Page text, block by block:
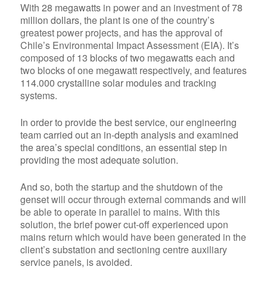
With 28 megawattsin power and an investment of78
million dollars, the plant is one of the country’s
greatest power projects, and has the approval of
Chile’s Environmental Impact Assessment (EIA). It’s
composed of 13 blocks of two megawattseach and
two blocks of one megawatt respectively, and features
114.000 crystalline solar modulesand tracking
systems.
In order to provide the best service, our engineering
team carried out an in-depth analysis and examined
the area’s special conditions, an essential step in
providing the most adequate solution.
And so, both the startup and the shutdown of the
genset will occur through external commands and will
be able to operate in parallel to mains. With this
solution, the brief power cut-off experienced upon
mains return which would have been generated in the
client’s substation and sectioning centre auxiliary
service panels, is avoided.